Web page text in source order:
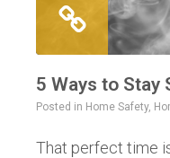
5 Ways to Stay
Posted in Home Safety,
That perfect time